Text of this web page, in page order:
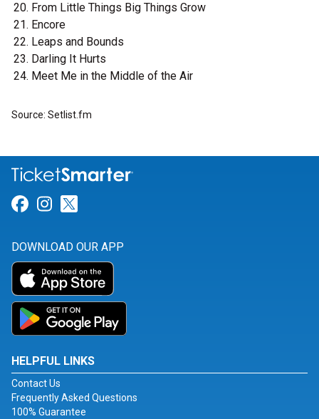
From Little Things Big Things Grow
Encore
Leaps and Bounds
Darling It Hurts
Meet Me in the Middle of the Air
Source: Setlist.fm
Link for Facebook
Link for Instagram
DOWNLOAD OUR APP
HELPFUL LINKS
Contact Us
Frequently Asked Questions
100% Guarantee